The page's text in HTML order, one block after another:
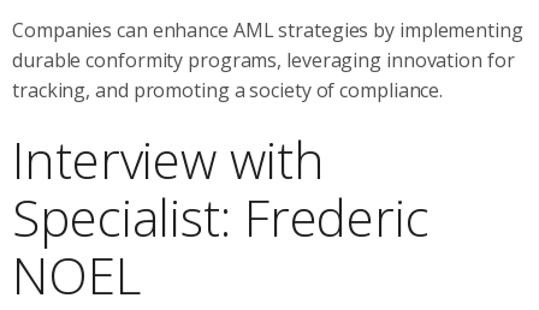
Companies can enhance AML strategies by implementing
durable conformity programs, leveraging innovation for
tracking, and promoting a society of compliance.
Interview with
Specialist: Frederic
NOEL